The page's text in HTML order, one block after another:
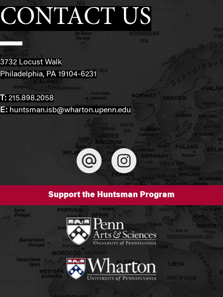
CONTACT US
3732 Locust Walk
Philadelphia, PA 19104-6231
T: 215.898.2058
E: huntsman.isb@wharton.upenn.edu
Support the Huntsman Program